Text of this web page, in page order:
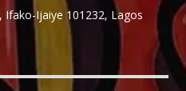
Ifako-Ijaiye 101232, Lagos